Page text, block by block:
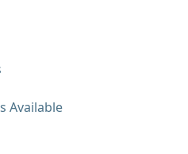
Available